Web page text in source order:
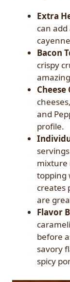
Extra
can
Bacon
crispy
Cheese
and
profile.
mixture
topping
creates
are
Flavor
before
savory
spicy